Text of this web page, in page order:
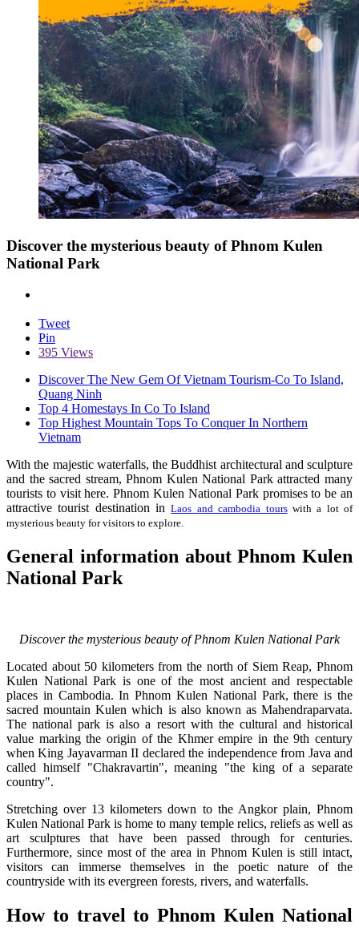
Discover the mysterious beauty of Phnom Kulen
National Park
Tweet
Pin
395 Views
Discover The New Gem Of Vietnam Tourism-Co To Island,
Quang Ninh
Top 4 Homestays In Co To Island
Top Highest Mountain Tops To Conquer In Northern
Vietnam
With the majestic waterfalls, the Buddhist architectural and sculpture
and the sacred stream, Phnom Kulen National Park attracted many
tourists to visit here. Phnom Kulen National Park promises to be an
attractive tourist destination inLaos and cambodia tourswith a lot of
mysterious beauty for visitors to explore.
General information about Phnom Kulen
National Park
Discover the mysterious beauty of Phnom Kulen National Park
Located about 50 kilometers from the north of Siem Reap, Phnom
Kulen National Park is one of the most ancient and respectable
places in Cambodia. In Phnom Kulen National Park, there is the
sacred mountain Kulen which is also known as Mahendraparvata.
The national park is also a resort with the cultural and historical
value marking the origin of the Khmer empire in the 9th century
when King Jayavarman II declared the independence from Java and
called himself "Chakravartin", meaning "the king of a separate
country".
Stretching over 13 kilometers down to the Angkor plain, Phnom
Kulen National Park is home to many temple relics, reliefs as well as
art sculptures that have been passed through for centuries.
Furthermore, since most of the area in Phnom Kulen is still intact,
visitors can immerse themselves in the poetic nature of the
countryside with its evergreen forests, rivers, and waterfalls.
How to travel to Phnom Kulen National